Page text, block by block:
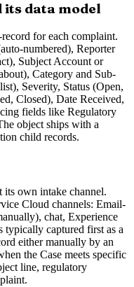
its data model
for each complaint.
numbered), Reporter
Subject Account or
Category and Sub-
Severity, Status (Open,
Closed), Date Received,
fields like Regulatory
object ships with a
child records.
its own intake channel.
Cloud channels: Email-
chat, Experience
typically captured first as a
either manually by an
the Case meets specific
line, regulatory